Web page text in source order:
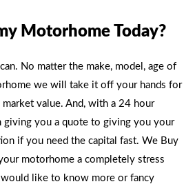
Motorhome Today?
No matter the make, model, age of
we will take it off your hands for
value. And, with a 24 hour
giving you a quote to giving you your
if you need the capital fast. We Buy
motorhome a completely stress
like to know more or fancy